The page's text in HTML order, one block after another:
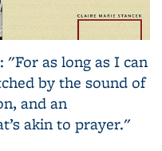
"For as long as I can
by the sound of
and an
akin to prayer."